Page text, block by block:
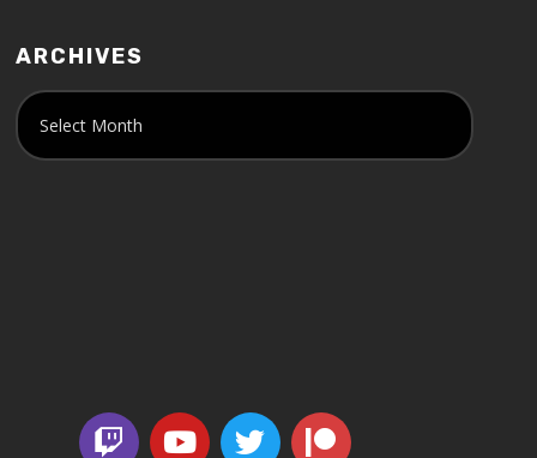
ARCHIVES